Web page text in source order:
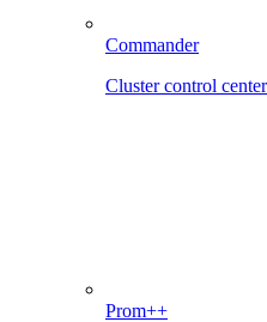
Commander
Cluster control center
Prom++